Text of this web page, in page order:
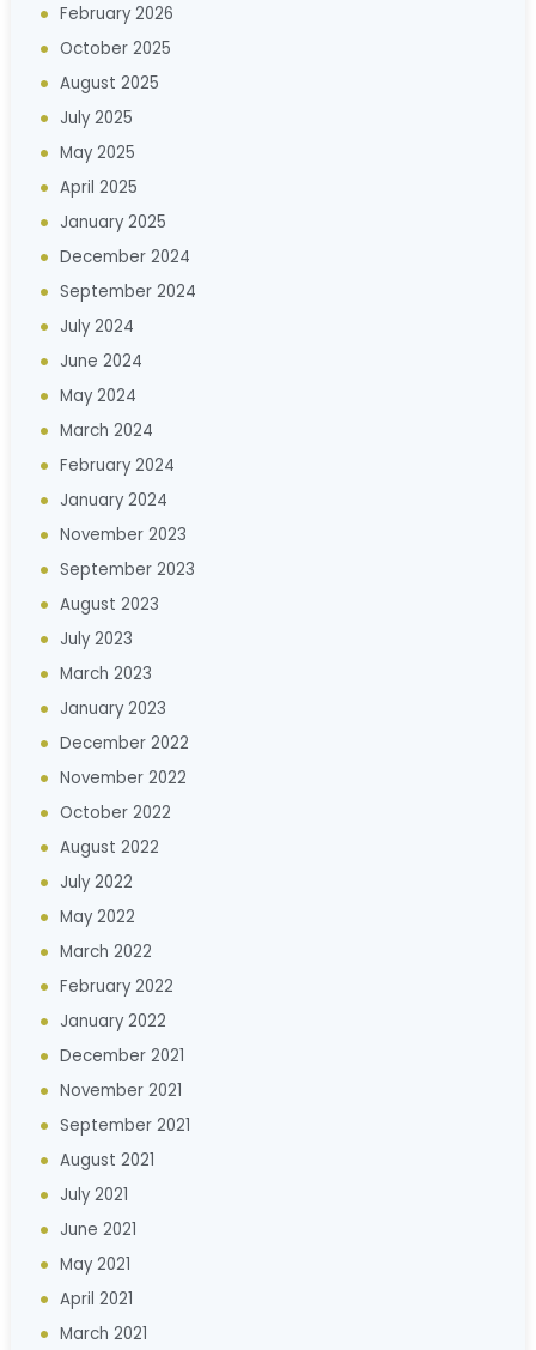
February 2026
October 2025
August 2025
July 2025
May 2025
April 2025
January 2025
December 2024
September 2024
July 2024
June 2024
May 2024
March 2024
February 2024
January 2024
November 2023
September 2023
August 2023
July 2023
March 2023
January 2023
December 2022
November 2022
October 2022
August 2022
July 2022
May 2022
March 2022
February 2022
January 2022
December 2021
November 2021
September 2021
August 2021
July 2021
June 2021
May 2021
April 2021
March 2021